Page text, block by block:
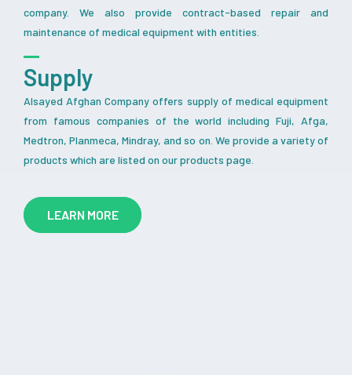
company. We also provide contract-based repair and
maintenance of medical equipment with entities.
Supply
Alsayed Afghan Company offers supply of medical equipment
from famous companies of the world including Fuji, Afga,
Medtron, Planmeca, Mindray, and so on. We provide a variety of
products which are listed on our products page.
LEARN MORE